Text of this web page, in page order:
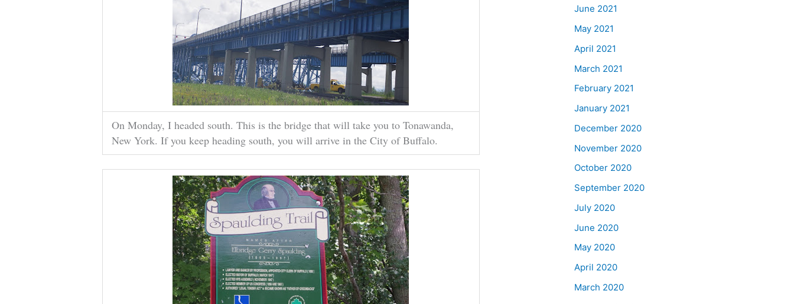
On Monday, I headed south. This is the bridge that will take you to Tonawanda,
New York. If you keep heading south, you will arrive in the City of Buffalo.
June 2021
May 2021
April 2021
March 2021
February 2021
January 2021
December 2020
November 2020
October 2020
September 2020
July 2020
June 2020
May 2020
April 2020
March 2020